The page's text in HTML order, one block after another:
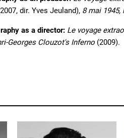
dir. Yves Jeuland), 8 mai
as a director: Le voyage
Georges Clouzot's Inferno (2009).